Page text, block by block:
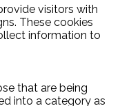
visitors with
These cookies
information to
that are being
into a category as